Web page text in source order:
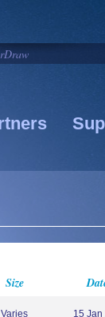
Size
Varies 15 Jan